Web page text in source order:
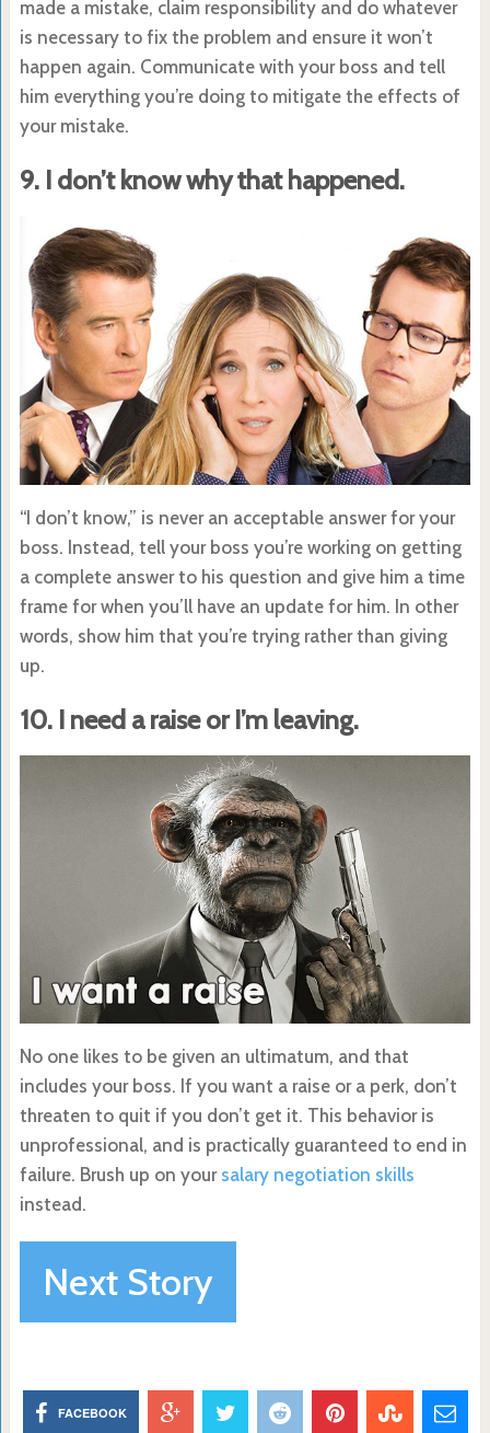
made a mistake, claim responsibility and do whatever
is necessary to fix the problem and ensure it won’t
happen again. Communicate with your boss and tell
him everything you’re doing to mitigate the effects of
your mistake.
9. I don’t know why that happened.
“I don’t know,” is never an acceptable answer for your
boss. Instead, tell your boss you’re working on getting
a complete answer to his question and give him a time
frame for when you’ll have an update for him. In other
words, show him that you’re trying rather than giving
up.
10. I need a raise or I’m leaving.
No one likes to be given an ultimatum, and that
includes your boss. If you want a raise or a perk, don’t
threaten to quit if you don’t get it. This behavior is
unprofessional, and is practically guaranteed to end in
failure. Brush up on your salary negotiation skills
instead.
Next Story
FACEBOOK